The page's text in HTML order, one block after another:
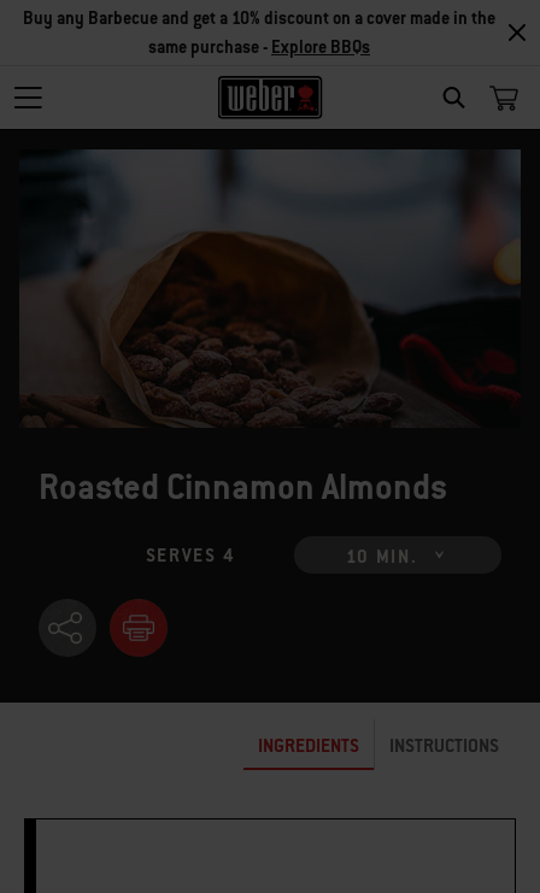
SEARCH
Buy any Barbecue and get a 10% discount on a cover made in the
same purchase - Explore BBQs
Roasted Cinnamon Almonds
SERVES 4 10 MIN.
INGREDIENTS INSTRUCTIONS